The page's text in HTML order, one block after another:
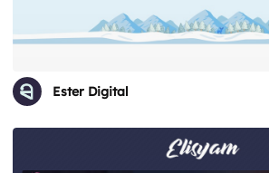
Ester Digital